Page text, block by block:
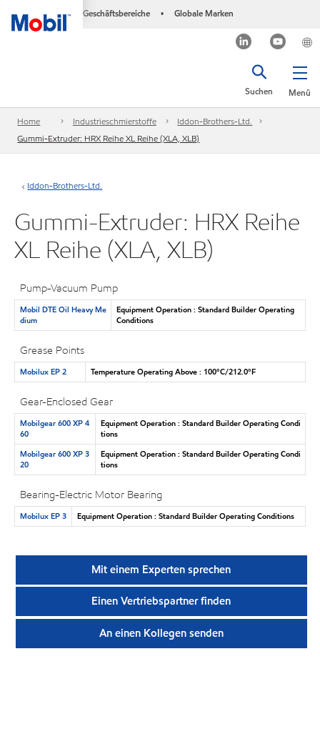
Geschäftsbereiche • Globale Marken
Menü
Suchen
Home Industrieschmierstoffe
Iddon-Brothers-Ltd.
Gummi-Extruder: HRX Reihe XL Reihe (XLA, XLB)
Iddon-Brothers-Ltd.
Gummi-Extruder: HRX Reihe
XL Reihe (XLA, XLB)
Pump-Vacuum Pump
Mobil DTE Oil Heavy Me
dium
Equipment Operation : Standard Builder Operating
Conditions
Grease Points
Mobilux EP 2 Temperature Operating Above : 100°C/212.0°F
Gear-Enclosed Gear
Mobilgear 600 XP 4
60
Equipment Operation : Standard Builder Operating Condi
tions
Mobilgear 600 XP 3
20
Equipment Operation : Standard Builder Operating Condi
tions
Bearing-Electric Motor Bearing
Mobilux EP 3 Equipment Operation : Standard Builder Operating Conditions
Mit einem Experten sprechen
Einen Vertriebspartner finden
An einen Kollegen senden